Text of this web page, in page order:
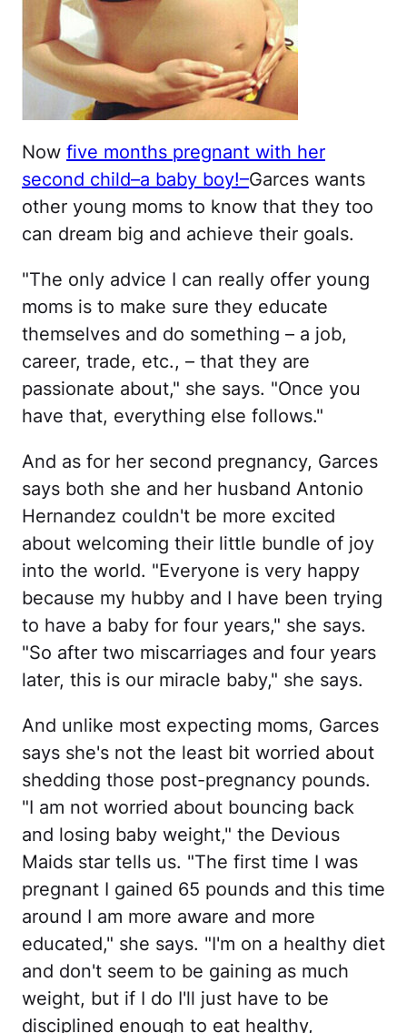
Now five months pregnant with her
second child–a baby boy!–Garces wants
other young moms to know that they too
can dream big and achieve their goals.
"The only advice I can really offer young
moms is to make sure they educate
themselves and do something – a job,
career, trade, etc., – that they are
passionate about," she says. "Once you
have that, everything else follows."
And as for her second pregnancy, Garces
says both she and her husband Antonio
Hernandez couldn't be more excited
about welcoming their little bundle of joy
into the world. "Everyone is very happy
because my hubby and I have been trying
to have a baby for four years," she says.
"So after two miscarriages and four years
later, this is our miracle baby," she says.
And unlike most expecting moms, Garces
says she's not the least bit worried about
shedding those post-pregnancy pounds.
"I am not worried about bouncing back
and losing baby weight," the Devious
Maids star tells us. "The first time I was
pregnant I gained 65 pounds and this time
around I am more aware and more
educated," she says. "I'm on a healthy diet
and don't seem to be gaining as much
weight, but if I do I'll just have to be
disciplined enough to eat healthy,